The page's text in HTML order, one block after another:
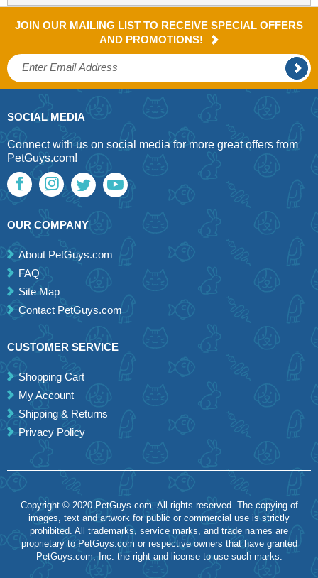
JOIN OUR MAILING LIST TO RECEIVE SPECIAL OFFERS
AND PROMOTIONS!
SOCIAL MEDIA
Connect with us on social media for more great offers from
PetGuys.com!
OUR COMPANY
About PetGuys.com
FAQ
Site Map
Contact PetGuys.com
CUSTOMER SERVICE
Shopping Cart
My Account
Shipping & Returns
Privacy Policy
Copyright © 2020 PetGuys.com. All rights reserved. The copying of
images, text and artwork for public or commercial use is strictly
prohibited. All trademarks, service marks, and trade names are
proprietary to PetGuys.com or respective owners that have granted
PetGuys.com, Inc. the right and license to use such marks.